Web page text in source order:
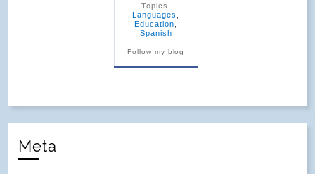
Topics:
Languages
Education
Spanish
Follow my blog
Meta